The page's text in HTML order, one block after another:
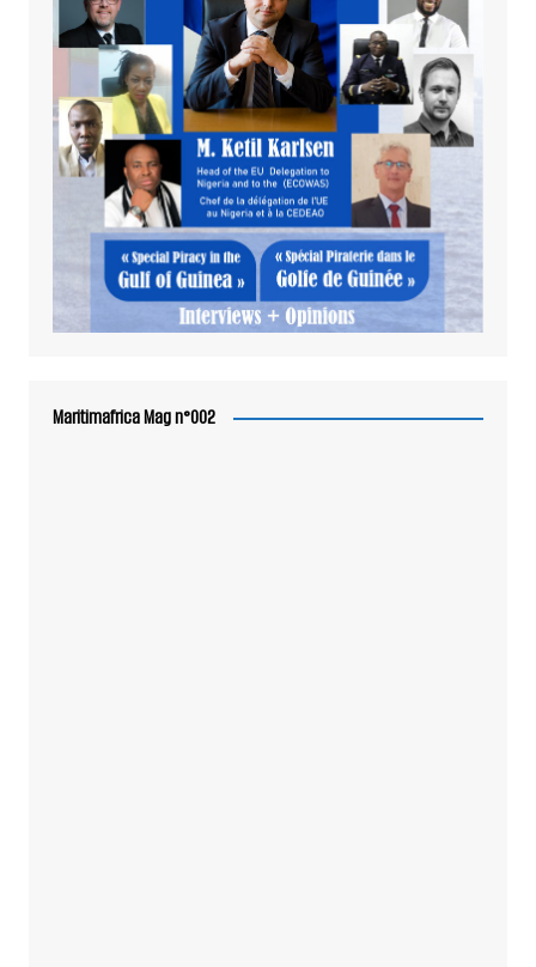
Maritimafrica Mag n°002